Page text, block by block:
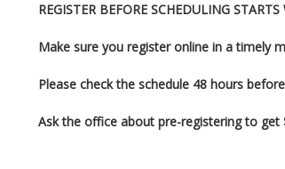
REGISTER BEFORE SCHEDULING
Make sure you registeronline in a timely
Please check the schedule 48 hours
Ask the office about pre-registering to get